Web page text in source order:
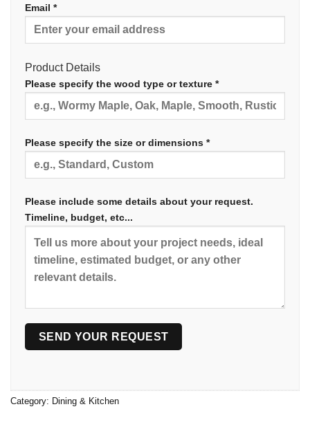
Email *
Product Details
Please specify the wood type or texture *
Please specify the size or dimensions *
Please include some details about your request.
Timeline, budget, etc...
Category: Dining & Kitchen